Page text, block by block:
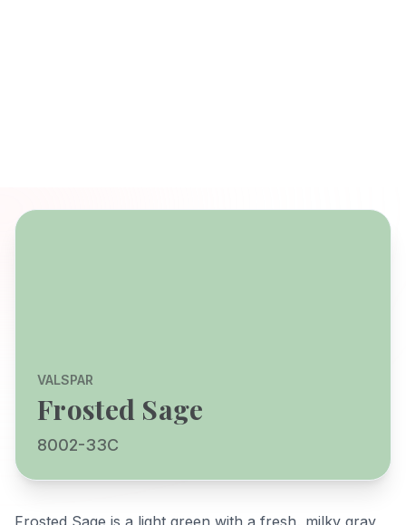
VALSPAR
Frosted Sage
8002-33C
Frosted Sage is a light green with a fresh, milky gray